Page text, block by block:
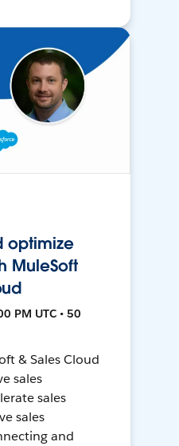
optimize
MuleSoft
PM UTC • 50
& Sales Cloud
sales
sales
sales
and